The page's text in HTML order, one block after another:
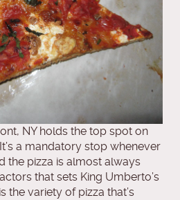
NY holds the top spot on
a mandatory stop whenever
the pizza is almost always
that sets King Umberto’s
the variety of pizza that’s